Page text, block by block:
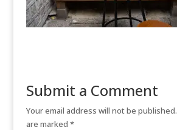
Submit a Comment
Your email address will not be published.
are marked *